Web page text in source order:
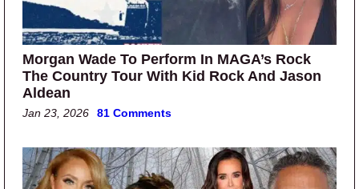
Morgan Wade To Perform In MAGA’s Rock
The Country Tour With Kid Rock And Jason
Aldean
Jan 23, 2026 81 Comments